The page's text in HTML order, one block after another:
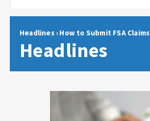
Headlines› How to Submit FSA Claims
Headlines